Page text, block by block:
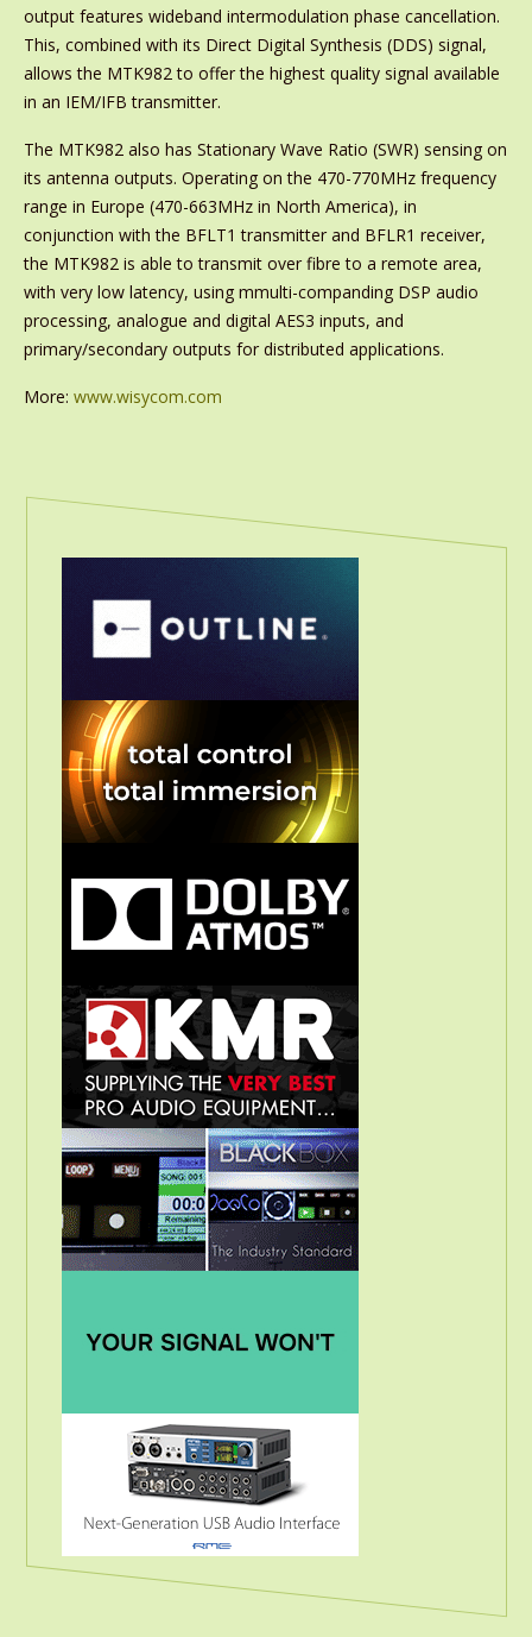
output features wideband intermodulation phase cancellation.
This, combined with its Direct Digital Synthesis (DDS) signal,
allows the MTK982 to offer the highest quality signal available
in an IEM/IFB transmitter.
The MTK982 also has Stationary Wave Ratio (SWR) sensing on
its antenna outputs. Operating on the 470-770MHz frequency
range in Europe (470-663MHz in North America), in
conjunction with the BFLT1 transmitter and BFLR1 receiver,
the MTK982 is able to transmit over fibre to a remote area,
with very low latency, using mmulti-companding DSP audio
processing, analogue and digital AES3 inputs, and
primary/secondary outputs for distributed applications.
More: www.wisycom.com